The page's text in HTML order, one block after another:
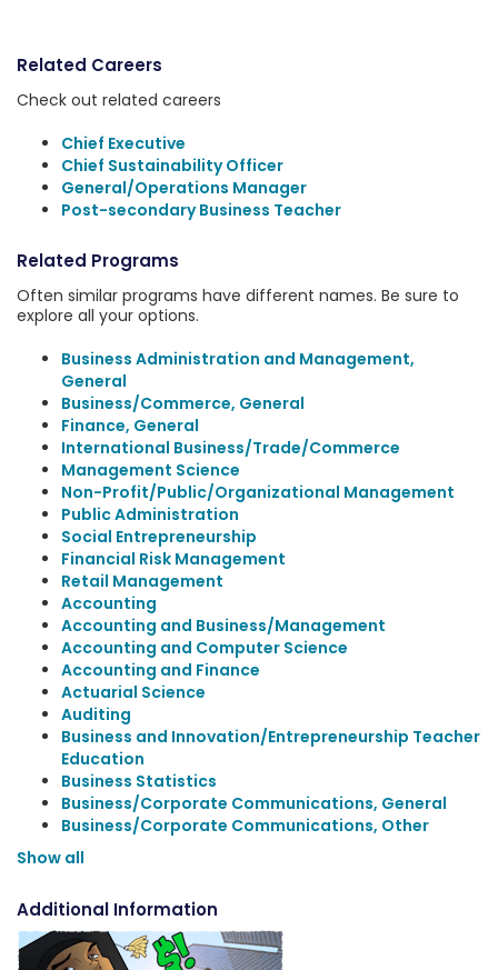
Related Careers
Check out related careers
Chief Executive
Chief Sustainability Officer
General/Operations Manager
Post-secondary Business Teacher
Related Programs
Often similar programs have different names. Be sure to
explore all your options.
Business Administration and Management,
General
Business/Commerce, General
Finance, General
International Business/Trade/Commerce
Management Science
Non-Profit/Public/Organizational Management
Public Administration
Social Entrepreneurship
Financial Risk Management
Retail Management
Accounting
Accounting and Business/Management
Accounting and Computer Science
Accounting and Finance
Actuarial Science
Auditing
Business and Innovation/Entrepreneurship Teacher
Education
Business Statistics
Business/Corporate Communications, General
Business/Corporate Communications, Other
Show all
Additional Information